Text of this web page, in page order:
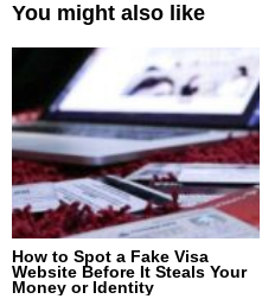
You might also like
How to Spot a Fake Visa
Website Before It Steals Your
Money or Identity